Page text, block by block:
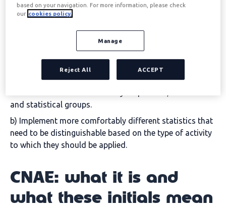
The purpose of the CNAE is to
different economic activities that can be carried out in
our country. This way, by establishing hierarchies, it is
a) Proceed with classification by homogeneous units,
and statistical groups.
b) Implement more comfortably different statistics that
need to be distinguishable based on the type of activity
to which they should be applied.
CNAE: what it is and
what these initials mean
based on your navigation. For more information, please check
our cookies policy.
Manage
Reject All ACCEPT